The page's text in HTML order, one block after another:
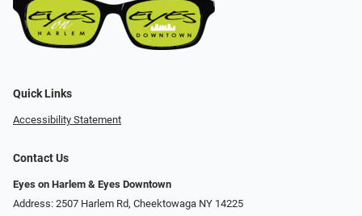
Quick Links
Accessibility Statement
Contact Us
Eyes on Harlem & Eyes Downtown
Address: 2507 Harlem Rd, Cheektowaga NY 14225